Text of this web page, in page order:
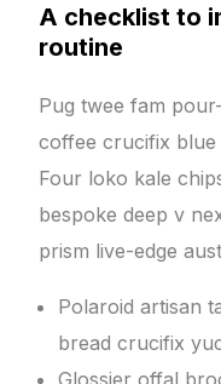
A checklist to
routine
Pug twee fam
coffee crucifix blue
Four loko kale
bespoke deep v
prism live-edge
Polaroid artisan
bread crucifix
Glossier offal